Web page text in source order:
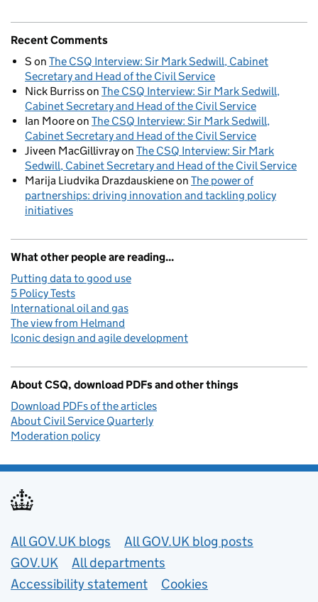
Recent Comments
S on The CSQ Interview: Sir Mark Sedwill, Cabinet
Secretary and Head of the Civil Service
Nick Burrisson The CSQ Interview: Sir Mark Sedwill,
Cabinet Secretary and Head of the Civil Service
Ian Mooreon The CSQ Interview: Sir Mark Sedwill,
Cabinet Secretary and Head of the Civil Service
Jiveen MacGillivrayon The CSQ Interview: Sir Mark
Sedwill, Cabinet Secretary and Head of the Civil Service
Marija Liudvika Drazdauskieneon The power of
partnerships: driving innovation and tackling policy
initiatives
What other people are reading...
Putting data to good use
5 Policy Tests
International oil and gas
The view from Helmand
Iconic design and agile development
About CSQ, download PDFs and other things
Download PDFs of the articles
About Civil Service Quarterly
Moderation policy
Useful links
All GOV.UK blogs
All GOV.UK blog posts
GOV.UK
All departments
Accessibility statement
Cookies